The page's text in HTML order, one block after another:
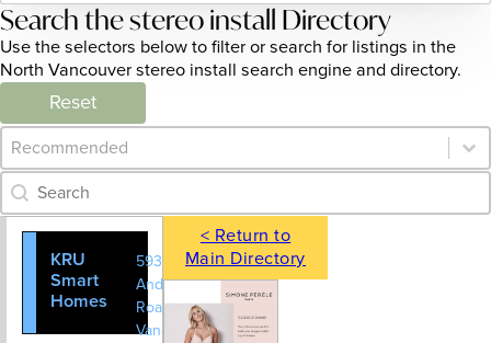
Search the stereo install Directory
Use the selectors below to filter or search for listings in the
North Vancouver stereo install search engine and directory.
Reset
Category Archive - Sort
Sort content
Category Archive - Search
Search content
KRU
Smart
Homes
593 St.
Andrews
Road, West
Vancouver,
604-628-
2021
< Return to
Main Directory